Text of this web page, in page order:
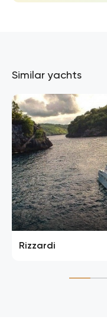
Similar yachts
Rizzardi